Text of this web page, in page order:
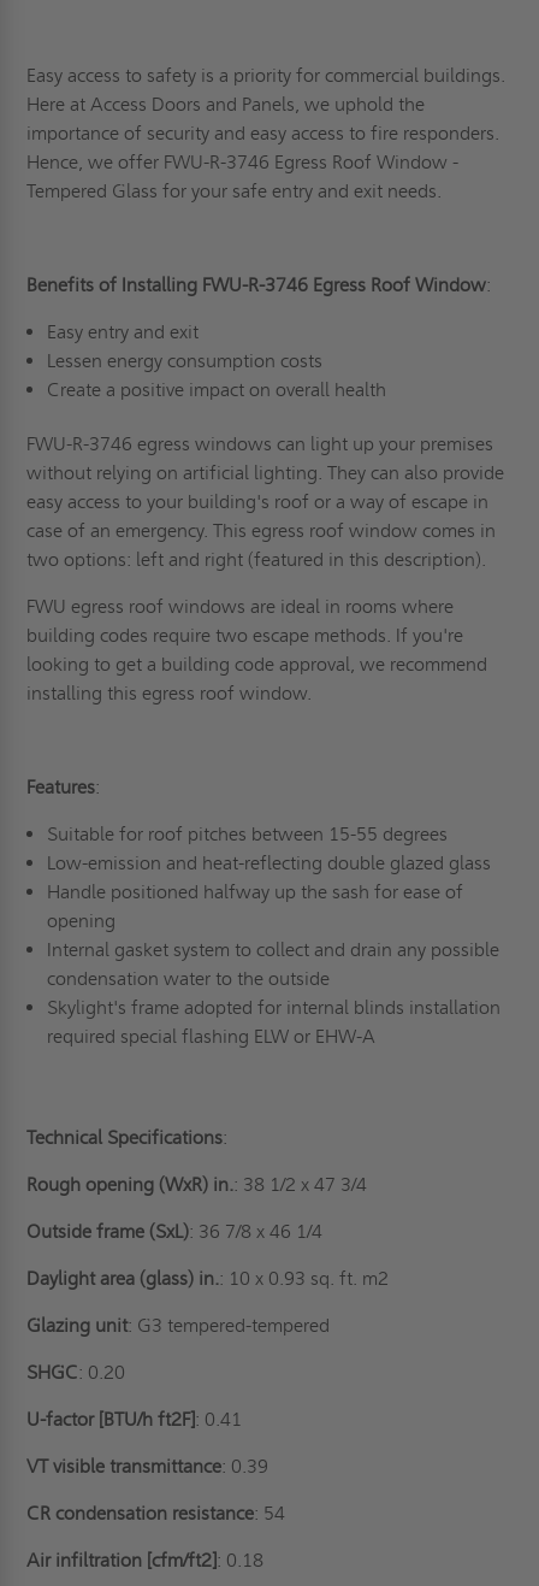
Easy access to safety is a priority for commercial buildings.
Here at Access Doors and Panels, we uphold the
importance of security and easy access to fire responders.
Hence, we offer FWU-R-3746 Egress Roof Window -
Tempered Glass for your safe entry and exit needs.
Benefits of Installing FWU-R-3746 Egress Roof Window:
Easy entry and exit
Lessen energy consumption costs
Create a positive impact on overall health
FWU-R-3746 egress windows can light up your premises
without relying on artificial lighting. They can also provide
easy access to your building's roof or a way of escape in
case of an emergency. This egress roof window comes in
two options: left and right (featured in this description).
FWU egress roof windows are ideal in rooms where
building codes require two escape methods. If you're
looking to get a building code approval, we recommend
installing this egress roof window.
Features:
Suitable for roof pitches between 15-55 degrees
Low-emission and heat-reflecting double glazed glass
Handle positioned halfway up the sash for ease of
opening
Internal gasket system to collect and drain any possible
condensation water to the outside
Skylight's frame adopted for internal blinds installation
required special flashing ELW or EHW-A
Technical Specifications:
Rough opening (WxR) in.: 38 1/2 x 47 3/4
Outside frame (SxL): 36 7/8 x 46 1/4
Daylight area (glass) in.: 10 x 0.93 sq. ft. m2
Glazing unit: G3 tempered-tempered
SHGC: 0.20
U-factor [BTU/h ft2F]: 0.41
VT visible transmittance: 0.39
CR condensation resistance: 54
Air infiltration [cfm/ft2]: 0.18